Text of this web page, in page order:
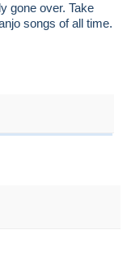
gone over. Take
songs of all time.